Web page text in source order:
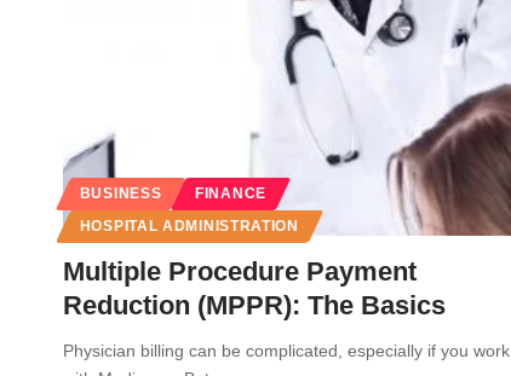
BUSINESS FINANCE
HOSPITAL ADMINISTRATION
Multiple Procedure Payment
Reduction (MPPR): The Basics
Physician billing can be complicated, especially if you work